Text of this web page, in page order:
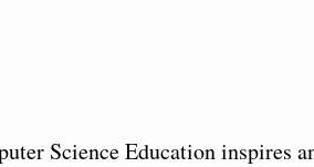
Science Education inspires